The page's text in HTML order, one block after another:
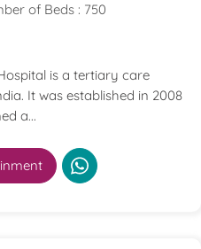
of Beds : 750
is a tertiary care
It was established in 2008
a...